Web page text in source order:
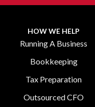
HOW WE HELP
Running A Business
Bookkeeping
Tax Preparation
Outsourced CFO